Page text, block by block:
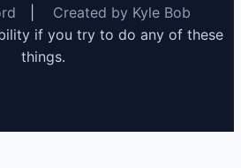
Created by Kyle Bob
if you try to do any of these
things.